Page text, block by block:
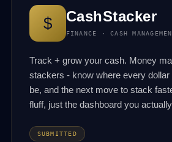
$ CashStacker
FINANCE · CASH
Track + grow your cash. Money
stackers - know where every dollar
be, and the next move to stack
fluff, just the dashboard you
SUBMITTED